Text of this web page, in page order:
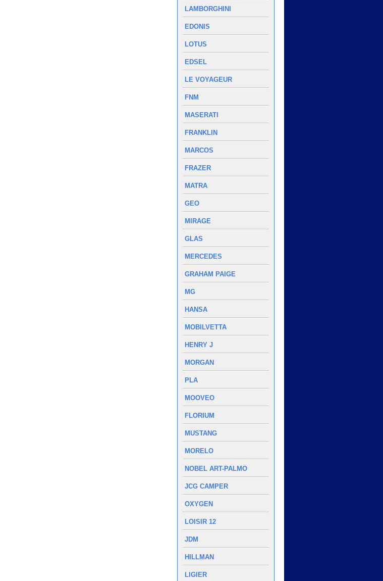
LAMBORGHINI
EDONIS
LOTUS
EDSEL
LE VOYAGEUR
FNM
MASERATI
FRANKLIN
MARCOS
FRAZER
MATRA
GEO
MIRAGE
GLAS
MERCEDES
GRAHAM PAIGE
MG
HANSA
MOBILVETTA
HENRY J
MORGAN
PLA
MOOVEO
FLORIUM
MUSTANG
MORELO
NOBEL ART-PALMO
JCG CAMPER
OXYGEN
LOISIR 12
JDM
HILLMAN
LIGIER